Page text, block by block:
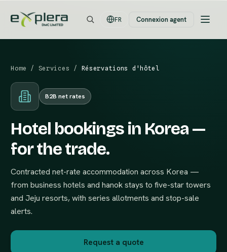
FR Connexion agent
Home / Services / Réservations d'hôtel
B2B net rates
Hotel bookings in Korea —
for the trade.
Contracted net-rate accommodation across Korea —
from business hotels and hanok stays to five-star towers
and Jeju resorts, with series allotments and stop-sale
alerts.
Request a quote